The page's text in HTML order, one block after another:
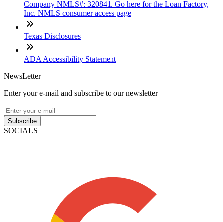
Company NMLS#: 320841. Go here for the Loan Factory,
Inc. NMLS consumer access page
Texas Disclosures
ADA Accessibility Statement
NewsLetter
Enter your e-mail and subscribe to our newsletter
Subscribe
SOCIALS